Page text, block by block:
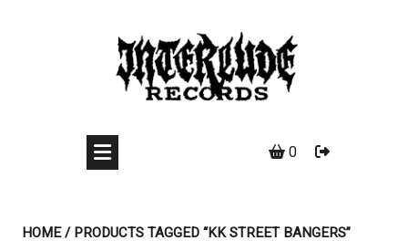
0
HOME/ PRODUCTS TAGGED “KK STREET BANGERS”